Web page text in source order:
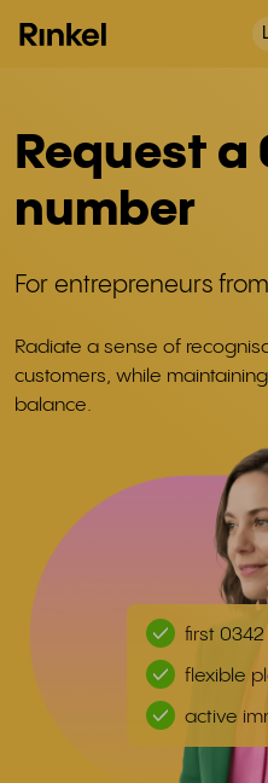
Request a
number
For entrepreneurs
Radiate a sense of
customers, while
balance.
first
flexible
active